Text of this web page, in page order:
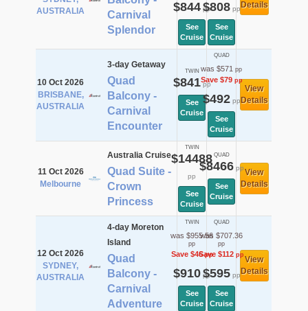
AUSTRALIA
Carnival
Splendor
$844pp
See
Cruise
$808pp
See
Cruise
Details
10 Oct 2026
BRISBANE,
AUSTRALIA
3-day Getaway
Quad
Balcony -
Carnival
Encounter
TWIN
$841pp
See
Cruise
QUAD
was $571 pp
Save $79pp
$492pp
See
Cruise
View
Details
11 Oct 2026
Melbourne
Australia Cruise
Quad Suite -
Crown
Princess
TWIN
$14488
pp
See
Cruise
QUAD
$8466pp
See
Cruise
View
Details
12 Oct 2026
SYDNEY,
AUSTRALIA
4-day Moreton
Island
Quad
Balcony -
Carnival
Adventure
TWIN
was $955.56
pp
Save $46pp
$910pp
See
Cruise
QUAD
was $707.36
pp
Save $112 pp
$595pp
See
Cruise
View
Details